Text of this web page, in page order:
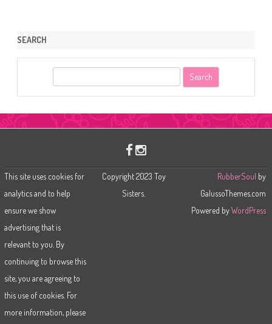
SEARCH
r
This site uses cookies for
analytics and to help
ensure we show
advertising that is
relevant to you. By
continuing to browse this
site, you are agreeing to
this use of cookies. For
more information, please
Copyright 2023 Toy
Sisters.
RubberSoul by
GalussoThemes.com
Powered byWordPress